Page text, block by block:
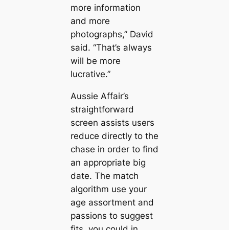
more information
and more
photographs,” David
said. “That’s always
will be more
lucrative.”
Aussie Affair’s
straightforward
screen assists users
reduce directly to the
chase in order to find
an appropriate big
date. The match
algorithm use your
age assortment and
passions to suggest